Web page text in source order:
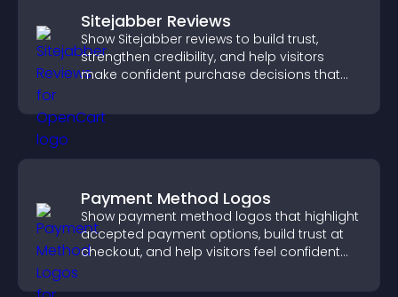
Sitejabber Reviews
Show Sitejabber reviews to build trust,
strengthen credibility, and help visitors
make confident purchase decisions that
Payment Method Logos
Show payment method logos that highlight
accepted payment options, build trust at
checkout, and help visitors feel confident